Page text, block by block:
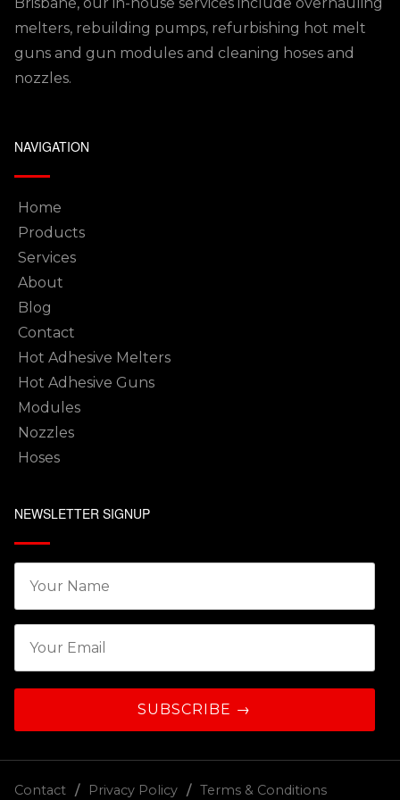
melters, rebuilding pumps, refurbishing hot melt
guns and gun modules and cleaning hoses and
nozzles.
NAVIGATION
Home
Products
Services
About
Blog
Contact
Hot Adhesive Melters
Hot Adhesive Guns
Modules
Nozzles
Hoses
NEWSLETTER SIGNUP
Contact Privacy Policy Terms & Conditions